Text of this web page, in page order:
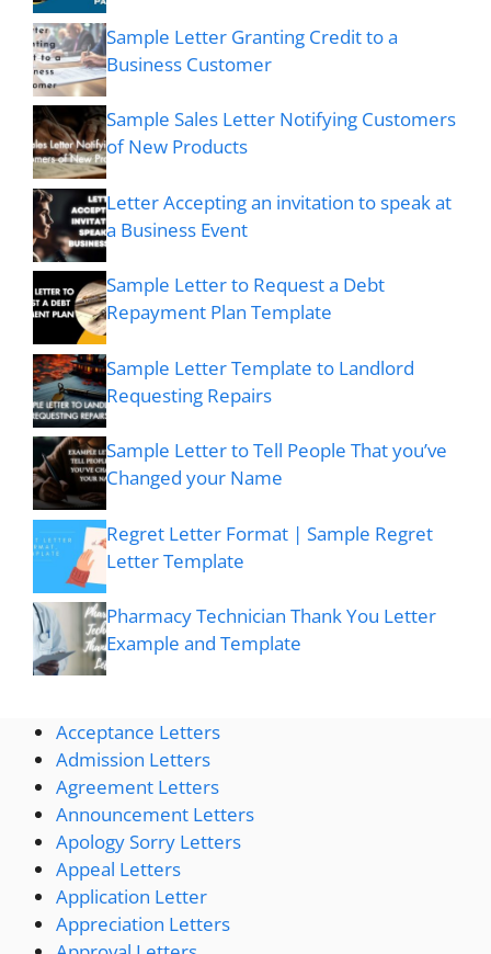
Sample Letter Granting Credit to a
Business Customer
Sample Sales Letter Notifying Customers
of New Products
Letter Accepting an invitation to speak at
a Business Event
Sample Letter to Request a Debt
Repayment Plan Template
Sample Letter Template to Landlord
Requesting Repairs
Sample Letter to Tell People That you’ve
Changed your Name
Regret Letter Format | Sample Regret
Letter Template
Pharmacy Technician Thank You Letter
Example and Template
Acceptance Letters
Admission Letters
Agreement Letters
Announcement Letters
Apology Sorry Letters
Appeal Letters
Application Letter
Appreciation Letters